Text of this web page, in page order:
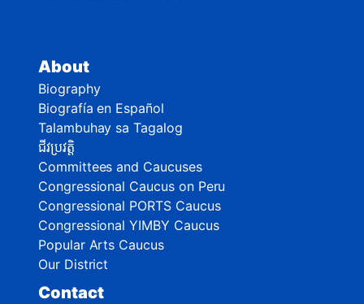
About
Biography
Biografía en Español
Talambuhay sa Tagalog
ជីវប្រវត្តិ
Committees and Caucuses
Congressional Caucus on Peru
Congressional PORTS Caucus
Congressional YIMBY Caucus
Popular Arts Caucus
Our District
Contact